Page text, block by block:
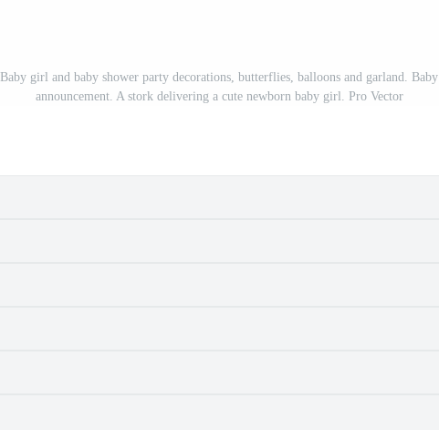
Baby girl and baby shower party decorations, butterflies, balloons and garland. Baby
announcement. A stork delivering a cute newborn baby girl. Pro Vector